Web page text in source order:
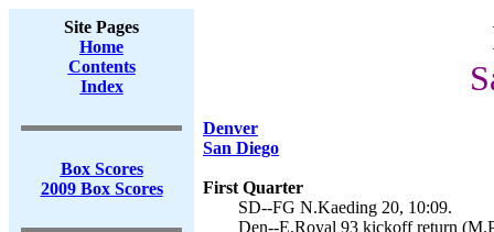
Site Pages
Home
Contents
Index
Box Scores
2009 Box Scores
Denver
San Diego
First Quarter
SD--FG N.Kaeding 20, 10:09.
Den--E.Royal 93 kickoff return